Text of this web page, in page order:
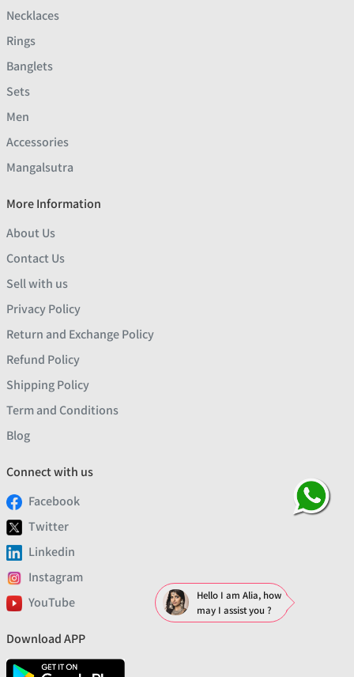
Necklaces
Rings
Banglets
Sets
Men
Accessories
Mangalsutra
More Information
About Us
Contact Us
Sell with us
Privacy Policy
Return and Exchange Policy
Refund Policy
Shipping Policy
Term and Conditions
Blog
Connect with us
Facebook
Twitter
Linkedin
Instagram
YouTube
Download APP
Hello I am Alia, how
may I assist you ?